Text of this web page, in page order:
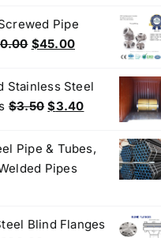
was:
$3.50.
Pipe
Original
was:
$50.00.
$45.00Current
is:
$45.00.
Stainless Steel
$3.50 Original
was:
$3.50.
$3.40Current
is:
$3.40.
Pipe & Tubes,
Pipes
Blind Flanges